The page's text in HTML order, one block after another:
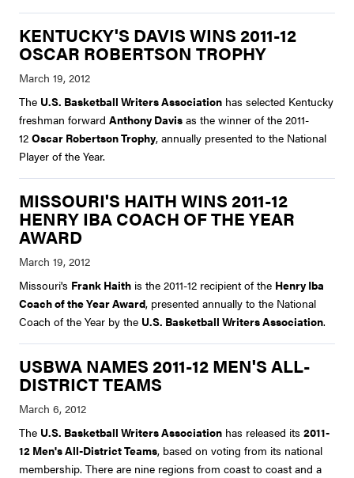
KENTUCKY'S DAVIS WINS 2011-12
OSCAR ROBERTSON TROPHY
The U.S. Basketball Writers Association has selected Kentucky
freshman forward Anthony Davis as the winner of the 2011-
12 Oscar Robertson Trophy, annually presented to the National
Player of the Year.
MISSOURI'S HAITH WINS 2011-12
HENRY IBA COACH OF THE YEAR
AWARD
Missouri's Frank Haith is the 2011-12 recipient of the Henry Iba
Coach of the Year Award, presented annually to the National
Coach of the Year by the U.S. Basketball Writers Association.
USBWA NAMES 2011-12 MEN'S ALL-
DISTRICT TEAMS
The U.S. Basketball Writers Association has released its 2011-
12 Men's All-District Teams, based on voting from its national
membership. There are nine regions from coast to coast and a